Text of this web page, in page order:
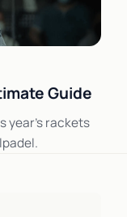
Guide
year's rackets